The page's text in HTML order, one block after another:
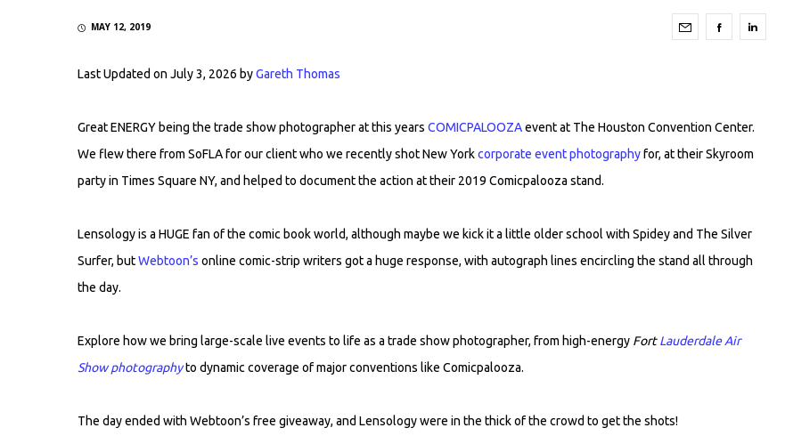
MAY 12, 2019
Last Updated on July 3, 2026 byGareth Thomas
Great ENERGY being the trade show photographer at this years COMICPALOOZAevent at The Houston Convention Center.
We flew there from SoFLA for our client who we recently shot New Yorkcorporate event photographyfor, at their Skyroom
party in Times Square NY, and helped to document the action at their 2019 Comicpalooza stand.
Lensology is a HUGE fan of the comic book world, although maybe we kick it a little older school with Spidey and The Silver
Surfer, butWebtoon’s online comic-strip writers got a huge response, with autograph lines encircling the stand all through
the day.
Explore how we bring large-scale live events to life as a trade show photographer, from high-energy FortLauderdale Air
Show photographyto dynamic coverage of major conventions like Comicpalooza.
The day ended with Webtoon’s free giveaway, and Lensology were in the thick of the crowd to get the shots!